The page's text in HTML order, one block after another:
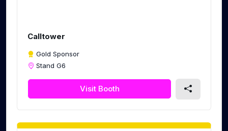
Calltower
Gold Sponsor
Stand G6
Visit Booth